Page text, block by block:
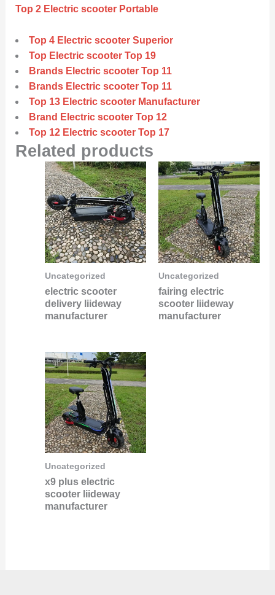
Top 2 Electric scooter Portable
Top 4 Electric scooter Superior
Top Electric scooter Top 19
Brands Electric scooter Top 11
Brands Electric scooter Top 11
Top 13 Electric scooter Manufacturer
Brand Electric scooter Top 12
Top 12 Electric scooter Top 17
Related products
Uncategorized
electric scooter
delivery liideway
manufacturer
Uncategorized
fairing electric
scooter liideway
manufacturer
Uncategorized
x9 plus electric
scooter liideway
manufacturer